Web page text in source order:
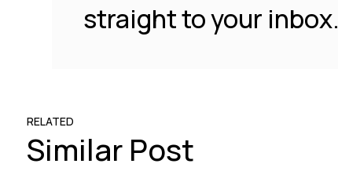
straight to your inbox.
RELATED
Similar Post